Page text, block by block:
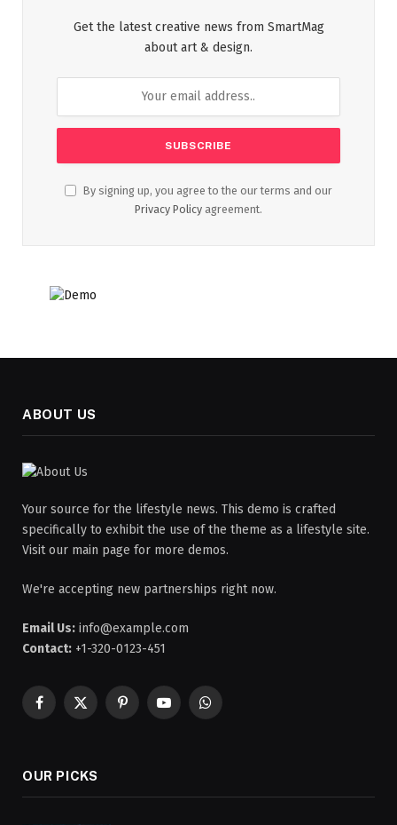
Get the latest creative news from SmartMag
about art & design.
By signing up, you agree to the our terms and our
Privacy Policy agreement.
ABOUT US
Your source for the lifestyle news. This demo is crafted
specifically to exhibit the use of the theme as a lifestyle site.
Visit our main page for more demos.
We're accepting new partnerships right now.
Email Us: info@example.com
Contact: +1-320-0123-451
Facebook
X
PinterestYouTubeWhatsApp
OUR PICKS